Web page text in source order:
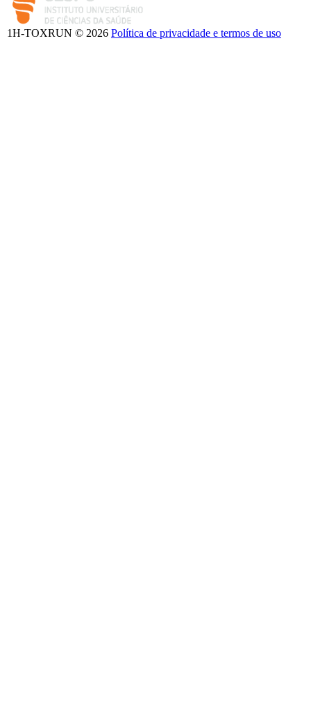
1H-TOXRUN © 2026 Política de privacidade e termos de uso